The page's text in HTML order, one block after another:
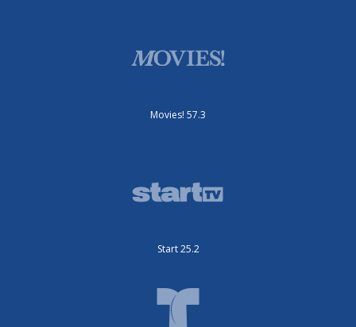
Movies! 57.3
Start 25.2